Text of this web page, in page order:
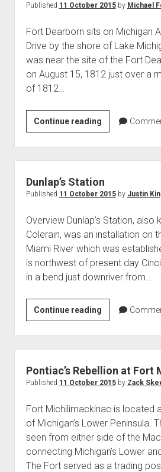
Published 11 October 2015by Michael
Fort Dearborn sits on Michigan
Drive by the shore of Lake
was near the site of the Fort
on August 15, 1812 just over a
of 1812…
Continue readingMassacre
at
Fort
Dearborn,
Dunlap’s Station
Published 11 October 2015by Justin
Overview Dunlap’s Station, also
Colerain, was an installation on
Miami River which was
is northwest of present day
in a bend just downriver from…
Continue readingDunlap’s
Station
Pontiac’s Rebellion at
Published 11 October 2015by Zack
Fort Michilimackinac is located
of Michigan’s Lower Peninsula.
seen from either side of the
connecting Michigan’s Lower
The Fort served as a trading